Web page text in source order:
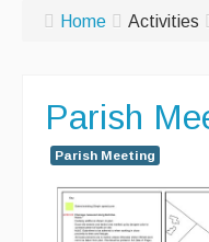
Contact Us
Noticeboard
Home Activities
Parish
Parish Meeting